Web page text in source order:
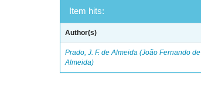
Item hits:
Author(s)
Prado, J. F. de Almeida (João Fernando de
Almeida)